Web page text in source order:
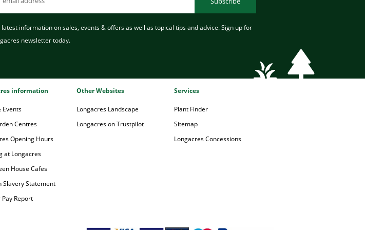
information on sales, events & offers as well as topical tips and advice. Sign up for
newsletter today.
information
Events
Centres
Opening Hours
at Longacres
House Cafes
Slavery Statement
Report
Other Websites
Longacres Landscape
Longacres on Trustpilot
Services
Plant Finder
Sitemap
Longacres Concessions